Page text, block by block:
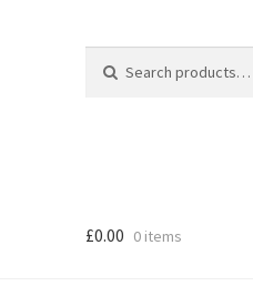
Search
£0.00 0 items